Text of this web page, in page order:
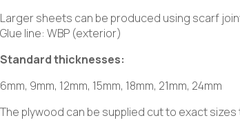
Larger sheets can be produced using scarf
Glue line: WBP (exterior)
Standard thicknesses:
6mm, 9mm, 12mm, 15mm, 18mm, 21mm, 24mm
The plywood can be supplied cut to exact